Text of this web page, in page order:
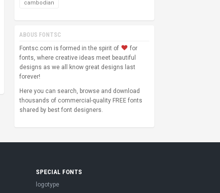
cambodian
ABOUS FONTSC
Fontsc.com is formed in the spirit of
for
fonts, where creative ideas meet beautiful
designs as we all know great designs last
forever!
Here you can search, browse and download
thousands of commercial-quality FREE fonts
shared by best font designers.
SPECIAL FONTS
logotype